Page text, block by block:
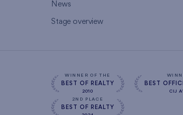
News
Stage overview
WINNER OF THE
BEST OF REALTY
2010
BEST
CIJ
2ND PLACE
BEST OF REALTY